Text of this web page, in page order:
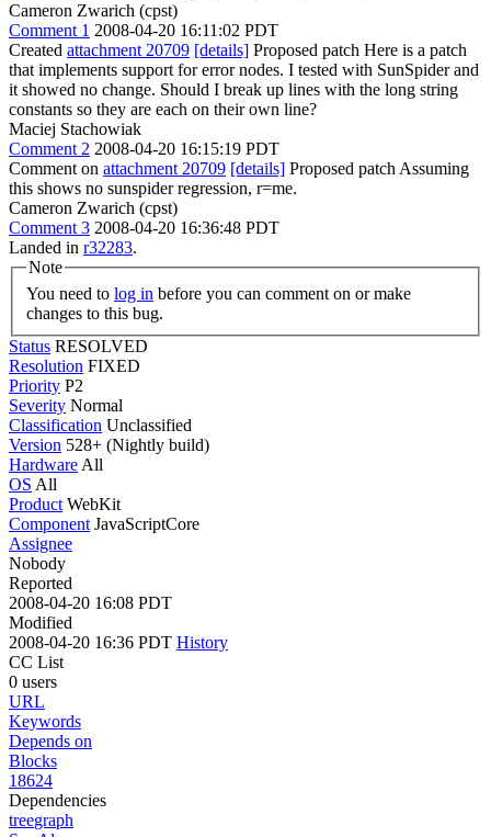
Cameron Zwarich (cpst)
Comment 1 2008-04-20 16:11:02 PDT
Created attachment 20709 [details] Proposed patch Here is a patch
that implements support for error nodes. I tested with SunSpider and
it showed no change. Should I break up lines with the long string
constants so they are each on their own line?
Maciej Stachowiak
Comment 2 2008-04-20 16:15:19 PDT
Comment on attachment 20709 [details] Proposed patch Assuming
this shows no sunspider regression, r=me.
Cameron Zwarich (cpst)
Comment 3 2008-04-20 16:36:48 PDT
Landed in r32283.
Note
You need to log in
changes to this bug.
Status RESOLVED
Resolution FIXED
Priority P2
Severity Normal
Classification Unclassified
Version 528+ (Nightly build)
Hardware All
OS All
Product WebKit
Component JavaScriptCore
Assignee
Nobody
Reported
2008-04-20 16:08 PDT
Modified
2008-04-20 16:36 PDT History
CC List
0 users
URL
Keywords
Depends on
Blocks
18624
Dependencies
treegraph